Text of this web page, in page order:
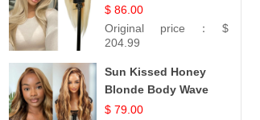
Unprocessed
Brazilian Hair |
UpScale #613 Straight
$ 86.00
Original price： $
204.99
Sun Kissed Honey
Blonde Body Wave
Wig | 26
$ 79.00